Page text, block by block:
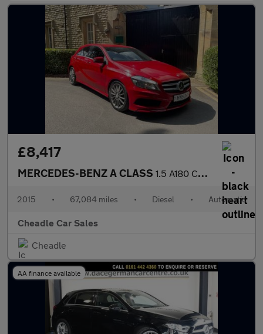
£8,417
MERCEDES-BENZ A CLASS 1.5 A180 CDI AMG Sport 7G-DCT Euro 6 (s/s) 5dr
2015 • 67,084 miles • Diesel • Automatic
Cheadle Car Sales
Cheadle
AA finance available